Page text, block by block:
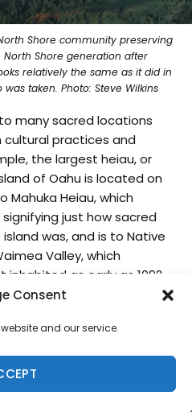
Consent
and our service.
Shore community preserving
Shore generation after
relatively the same as it did in
taken. Photo: Steve Wilkins
many sacred locations
practices and
the largest heiau, or
of Oahu is located on
Mahuka Heiau, which
just how sacred
was, and is to Native
Valley, which
inhabited as early as 1092
of the Priests and the
food resources like native
Valley and you’ll see